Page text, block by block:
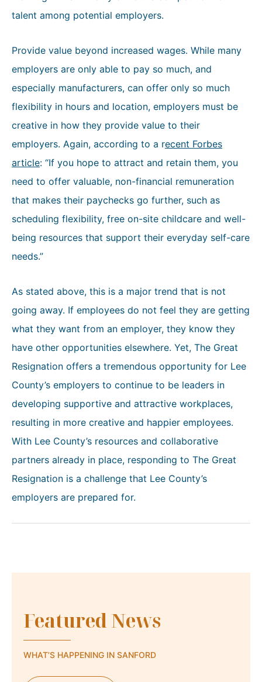
talent among potential employers.
Provide value beyond increased wages. While many
employers are only able to pay so much, and
especially manufacturers, can offer only so much
flexibility in hours and location, employers must be
creative in how they provide value to their
employers. Again, according to a recent Forbes
article: “If you hope to attract and retain them, you
need to offer valuable, non-financial remuneration
that makes their paychecks go further, such as
scheduling flexibility, free on-site childcare and well-
being resources that support their everyday self-care
needs.”
As stated above, this is a major trend that is not
going away. If employees do not feel they are getting
what they want from an employer, they know they
have other opportunities elsewhere. Yet, The Great
Resignation offers a tremendous opportunity for Lee
County’s employers to continue to be leaders in
developing supportive and attractive workplaces,
resulting in more creative and happier employees.
With Lee County’s resources and collaborative
partners already in place, responding to The Great
Resignation is a challenge that Lee County’s
employers are prepared for.
Featured News
WHAT’S HAPPENING IN SANFORD